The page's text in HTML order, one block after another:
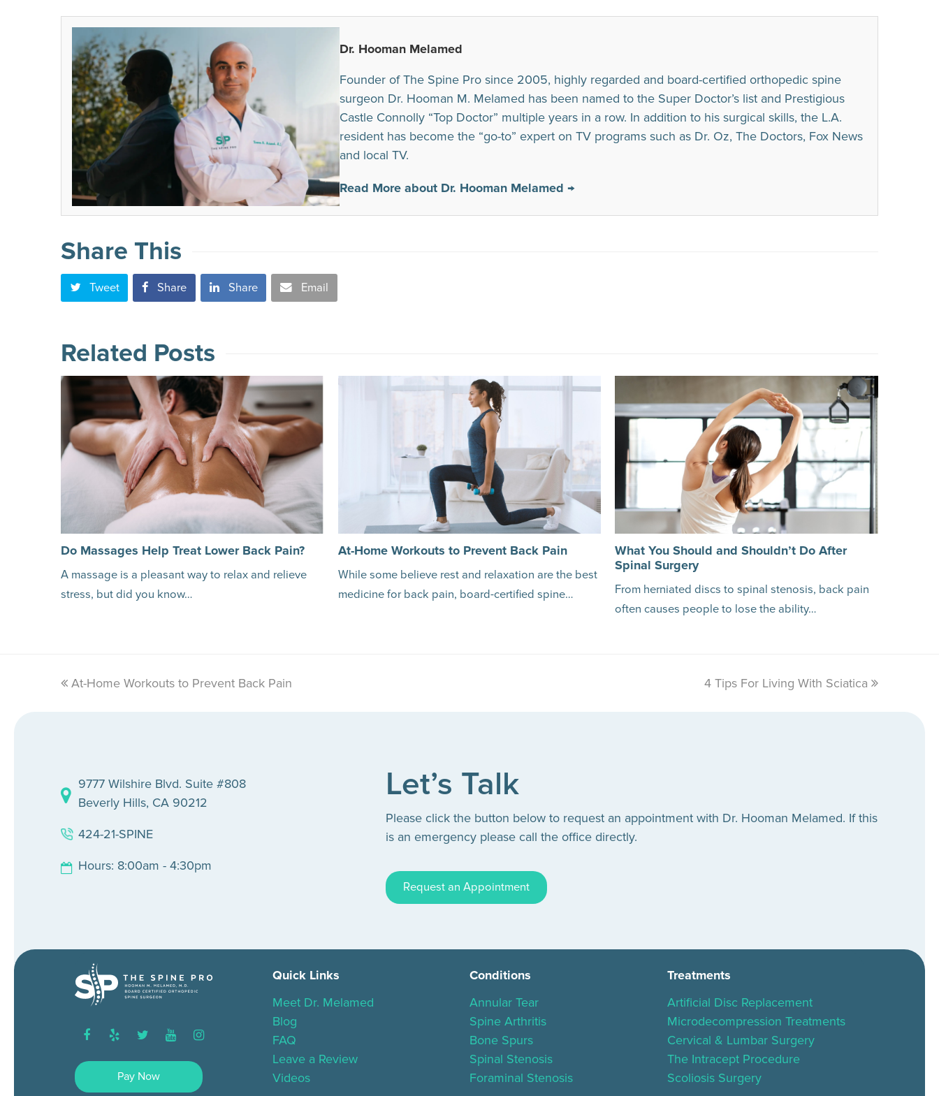
Dr. Hooman Melamed
Founder of The Spine Pro since 2005, highly regarded and board-certified orthopedic spine
surgeon Dr. Hooman M. Melamed has been named to the Super Doctor’s list and Prestigious
Castle Connolly “Top Doctor” multiple years in a row. In addition to his surgical skills, the L.A.
resident has become the “go-to” expert on TV programs such as Dr. Oz, The Doctors, Fox News
and local TV.
Read More about Dr. Hooman Melamed →
Share This
Tweet Share Share Email
Related Posts
Do Massages Help Treat Lower Back Pain?
A massage is a pleasant way to relax and relieve
stress, but did you know…
At-Home Workouts to Prevent Back Pain
While some believe rest and relaxation are the best
medicine for back pain, board-certified spine…
What You Should and Shouldn’t Do After
Spinal Surgery
From herniated discs to spinal stenosis, back pain
often causes people to lose the ability…
previous
At-Home Workouts to Prevent Back Pain
next
4 Tips For Living With Sciatica
9777 Wilshire Blvd. Suite #808
Beverly Hills, CA 90212
424-21-SPINE
Hours: 8:00am - 4:30pm
Let’s Talk
Please click the button below to request an appointment with Dr. Hooman Melamed. If this
is an emergency please call the office directly.
Request an Appointment
facebook
yelp twitteryoutubeinstagram
Pay Now
Quick Links
Meet Dr. Melamed
Blog
FAQ
Leave a Review
Videos
Conditions
Annular Tear
Spine Arthritis
Bone Spurs
Spinal Stenosis
Foraminal Stenosis
Treatments
Artificial Disc Replacement
Microdecompression Treatments
Cervical & Lumbar Surgery
The Intracept Procedure
Scoliosis Surgery